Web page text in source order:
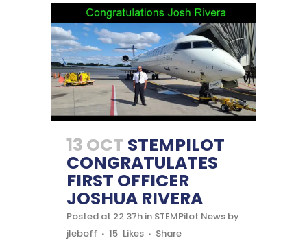
13 OCT STEMPILOT
CONGRATULATES
FIRST OFFICER
JOSHUA RIVERA
Posted at 22:37h in STEMPilot News by
jleboff
15 Likes Share